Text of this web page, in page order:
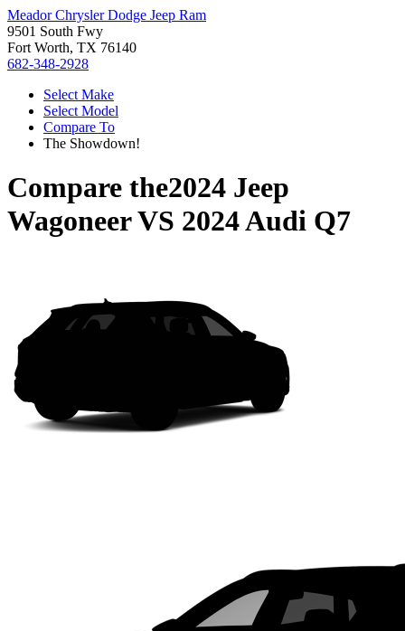
Meador Chrysler Dodge Jeep Ram
9501 South Fwy
Fort Worth, TX 76140
682-348-2928
Select Make
Select Model
Compare To
The Showdown!
Compare the2024 Jeep
WagoneerVS 2024 Audi Q7